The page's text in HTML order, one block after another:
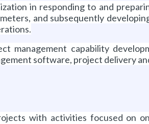
in responding to and
and subsequently
management capability
software, project delivery
with activities focused on